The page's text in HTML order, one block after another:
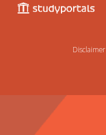
Disclaimer